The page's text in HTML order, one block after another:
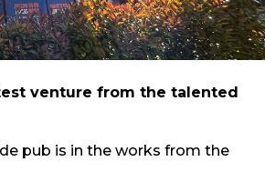
venture from the talented
pub is in the works from the